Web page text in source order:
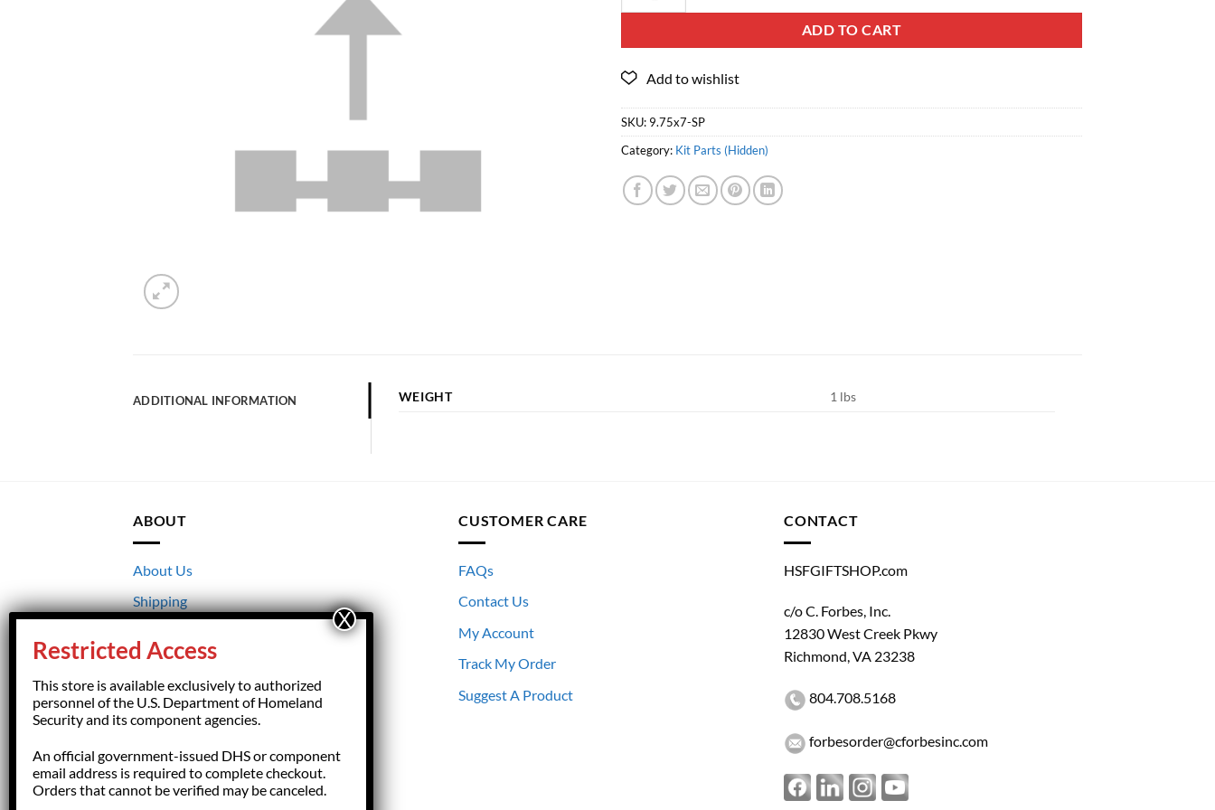
ADD TO CART
SKU: 9.75x7-SP
Category: Kit Parts (Hidden)
ADDITIONAL INFORMATION WEIGHT 1 lbs
ABOUT
About Us
Shipping
Terms & Conditions
Privacy
CUSTOMER CARE
FAQs
Contact Us
My Account
Track My Order
Suggest A Product
CONTACT
HSFGIFTSHOP.com
c/o C. Forbes, Inc.
12830 West Creek Pkwy
Richmond, VA 23238
804.708.5168
forbesorder@cforbesinc.com
Restricted Access
This store is available exclusively to authorized
personnel of the U.S. Department of Homeland
Security and its component agencies.
An official government-issued DHS or component
email address is required to complete checkout.
Orders that cannot be verified may be canceled.